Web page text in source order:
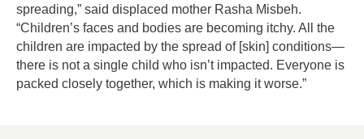
spreading,” said displaced mother Rasha Misbeh.
“Children’s faces and bodies are becoming itchy. All the
children are impacted by the spread of [skin] conditions—
there is not a single child who isn’t impacted. Everyone is
packed closely together, which is making it worse.”